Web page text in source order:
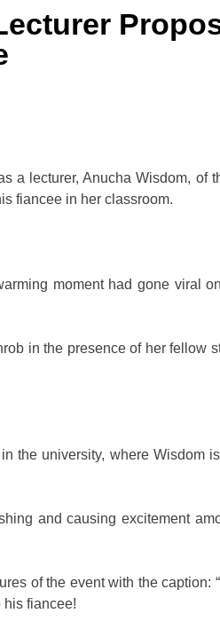
a lecturer, Anucha Wisdom, of
fiancee in her classroom.
moment had gone viral
in the presence of her fellow
the university, where Wisdom
and causing excitement
of the event with the caption:
his fiancee!